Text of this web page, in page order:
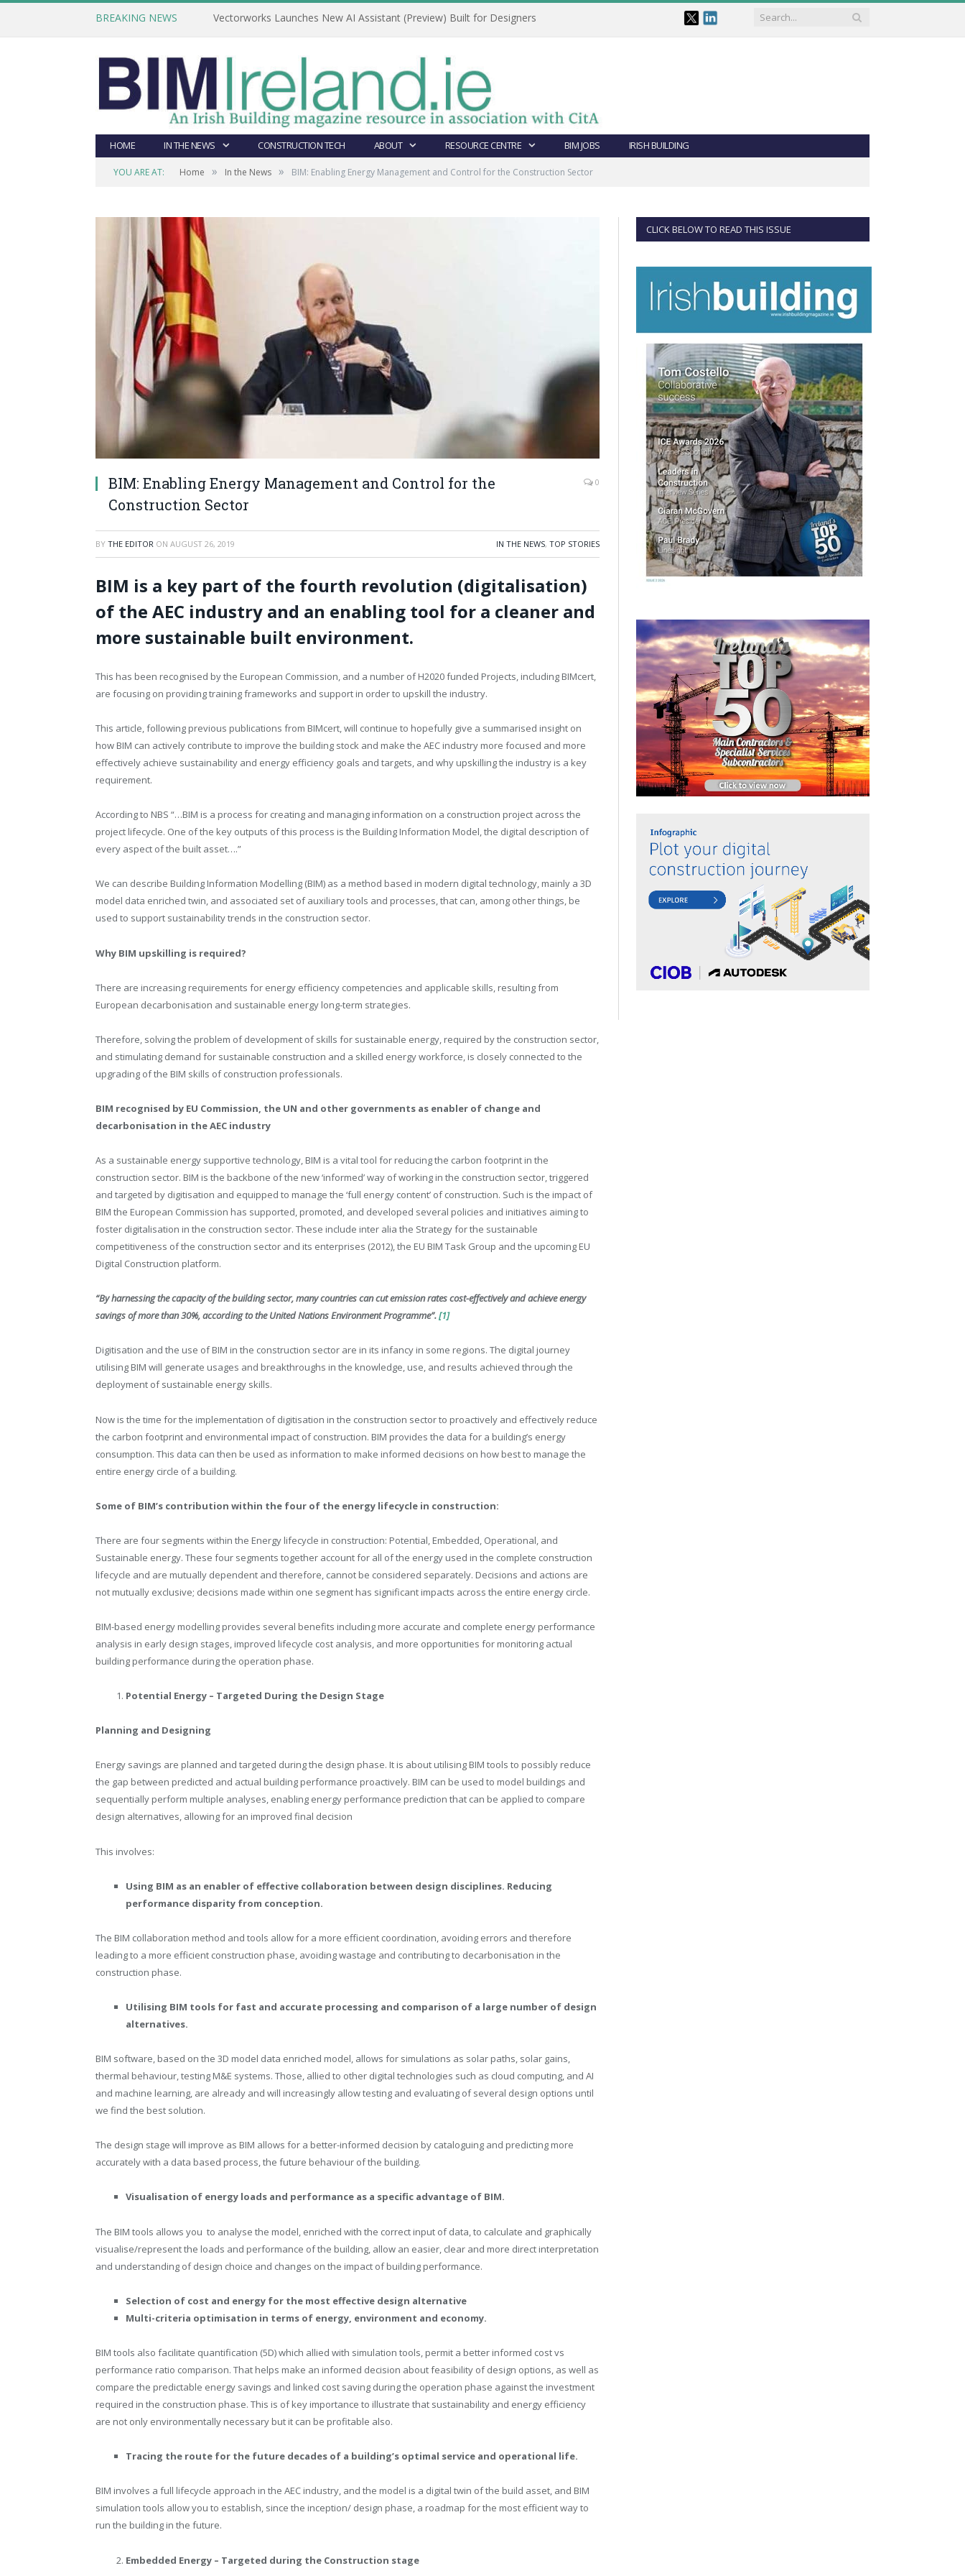
BREAKING NEWS Vectorworks Launches New AI Assistant (Preview) Built for Designers
HOME IN THE NEWS CONSTRUCTION TECH ABOUT RESOURCE CENTRE BIM JOBS IRISH BUILDING
YOU ARE AT: Home » In the News » BIM: Enabling Energy Management and Control for the Construction Sector
BIM: Enabling Energy Management and Control for the
Construction Sector
0
BY THE EDITOR ON AUGUST 26, 2019 IN THE NEWS, TOP STORIES
BIM is a key part of the fourth revolution (digitalisation)
of the AEC industry and an enabling tool for a cleaner and
more sustainable built environment.
This has been recognised by the European Commission, and a number of H2020 funded Projects, including BIMcert,
are focusing on providing training frameworks and support in order to upskill the industry.
This article, following previous publications from BIMcert, will continue to hopefully give a summarised insight on
how BIM can actively contribute to improve the building stock and make the AEC industry more focused and more
effectively achieve sustainability and energy efficiency goals and targets, and why upskilling the industry is a key
requirement.
According to NBS “…BIM is a process for creating and managing information on a construction project across the
project lifecycle. One of the key outputs of this process is the Building Information Model, the digital description of
every aspect of the built asset….”
We can describe Building Information Modelling (BIM) as a method based in modern digital technology, mainly a 3D
model data enriched twin, and associated set of auxiliary tools and processes, that can, among other things, be
used to support sustainability trends in the construction sector.
Why BIM upskilling is required?
There are increasing requirements for energy efficiency competencies and applicable skills, resulting from
European decarbonisation and sustainable energy long-term strategies.
Therefore, solving the problem of development of skills for sustainable energy, required by the construction sector,
and stimulating demand for sustainable construction and a skilled energy workforce, is closely connected to the
upgrading of the BIM skills of construction professionals.
BIM recognised by EU Commission, the UN and other governments as enabler of change and
decarbonisation in the AEC industry
As a sustainable energy supportive technology, BIM is a vital tool for reducing the carbon footprint in the
construction sector. BIM is the backbone of the new ‘informed’ way of working in the construction sector, triggered
and targeted by digitisation and equipped to manage the ‘full energy content’ of construction. Such is the impact of
BIM the European Commission has supported, promoted, and developed several policies and initiatives aiming to
foster digitalisation in the construction sector. These include inter alia the Strategy for the sustainable
competitiveness of the construction sector and its enterprises (2012), the EU BIM Task Group and the upcoming EU
Digital Construction platform.
“By harnessing the capacity of the building sector, many countries can cut emission rates cost-effectively and achieve energy
savings of more than 30%, according to the United Nations Environment Programme”.[1]
Digitisation and the use of BIM in the construction sector are in its infancy in some regions. The digital journey
utilising BIM will generate usages and breakthroughs in the knowledge, use, and results achieved through the
deployment of sustainable energy skills.
Now is the time for the implementation of digitisation in the construction sector to proactively and effectively reduce
the carbon footprint and environmental impact of construction. BIM provides the data for a building’s energy
consumption. This data can then be used as information to make informed decisions on how best to manage the
entire energy circle of a building.
Some of BIM’s contribution within the four of the energy lifecycle in construction:
There are four segments within the Energy lifecycle in construction: Potential, Embedded, Operational, and
Sustainable energy. These four segments together account for all of the energy used in the complete construction
lifecycle and are mutually dependent and therefore, cannot be considered separately. Decisions and actions are
not mutually exclusive; decisions made within one segment has significant impacts across the entire energy circle.
BIM-based energy modelling provides several benefits including more accurate and complete energy performance
analysis in early design stages, improved lifecycle cost analysis, and more opportunities for monitoring actual
building performance during the operation phase.
Potential Energy – Targeted During the Design Stage
Planning and Designing
Energy savings are planned and targeted during the design phase. It is about utilising BIM tools to possibly reduce
the gap between predicted and actual building performance proactively. BIM can be used to model buildings and
sequentially perform multiple analyses, enabling energy performance prediction that can be applied to compare
design alternatives, allowing for an improved final decision
This involves:
Using BIM as an enabler of effective collaboration between design disciplines. Reducing
performance disparity from conception.
The BIM collaboration method and tools allow for a more efficient coordination, avoiding errors and therefore
leading to a more efficient construction phase, avoiding wastage and contributing to decarbonisation in the
construction phase.
Utilising BIM tools for fast and accurate processing and comparison of a large number of design
alternatives.
BIM software, based on the 3D model data enriched model, allows for simulations as solar paths, solar gains,
thermal behaviour, testing M&E systems. Those, allied to other digital technologies such as cloud computing, and AI
and machine learning, are already and will increasingly allow testing and evaluating of several design options until
we find the best solution.
The design stage will improve as BIM allows for a better-informed decision by cataloguing and predicting more
accurately with a data based process, the future behaviour of the building.
Visualisation of energy loads and performance as a specific advantage of BIM.
The BIM tools allows you to analyse the model, enriched with the correct input of data, to calculate and graphically
visualise/represent the loads and performance of the building, allow an easier, clear and more direct interpretation
and understanding of design choice and changes on the impact of building performance.
Selection of cost and energy for the most effective design alternative
Multi-criteria optimisation in terms of energy, environment and economy.
BIM tools also facilitate quantification (5D) which allied with simulation tools, permit a better informed cost vs
performance ratio comparison. That helps make an informed decision about feasibility of design options, as well as
compare the predictable energy savings and linked cost saving during the operation phase against the investment
required in the construction phase. This is of key importance to illustrate that sustainability and energy efficiency
are not only environmentally necessary but it can be profitable also.
Tracing the route for the future decades of a building’s optimal service and operational life.
BIM involves a full lifecycle approach in the AEC industry, and the model is a digital twin of the build asset, and BIM
simulation tools allow you to establish, since the inception/ design phase, a roadmap for the most efficient way to
run the building in the future.
Embedded Energy – Targeted during the Construction stage
CLICK BELOW TO READ THIS ISSUE